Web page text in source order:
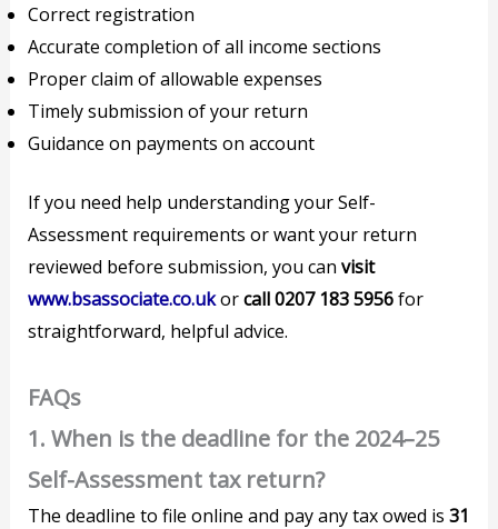
Correct registration
Accurate completion of all income sections
Proper claim of allowable expenses
Timely submission of your return
Guidance on payments on account
If you need help understanding your Self-
Assessment requirements or want your return
reviewed before submission, you canvisit
www.bsassociate.co.ukorcall 0207 183 5956for
straightforward, helpful advice.
FAQs
1. When is the deadline for the 2024–25
Self-Assessment tax return?
The deadline to file online and pay any tax owed is31